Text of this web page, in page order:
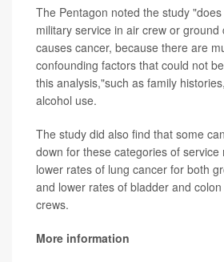
The Pentagon noted the study
military service in air crew or ground
causes cancer, because there are
confounding factors that could not
this analysis,"such as family
alcohol use.
The study did also find that some
down for these categories of service
lower rates of lung cancer for both
and lower rates of bladder and
crews.
More information